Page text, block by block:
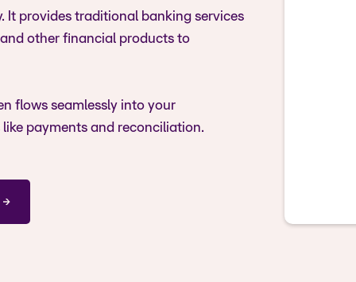
It provides traditional banking services
other financial products to
flows seamlessly into your
payments and reconciliation.